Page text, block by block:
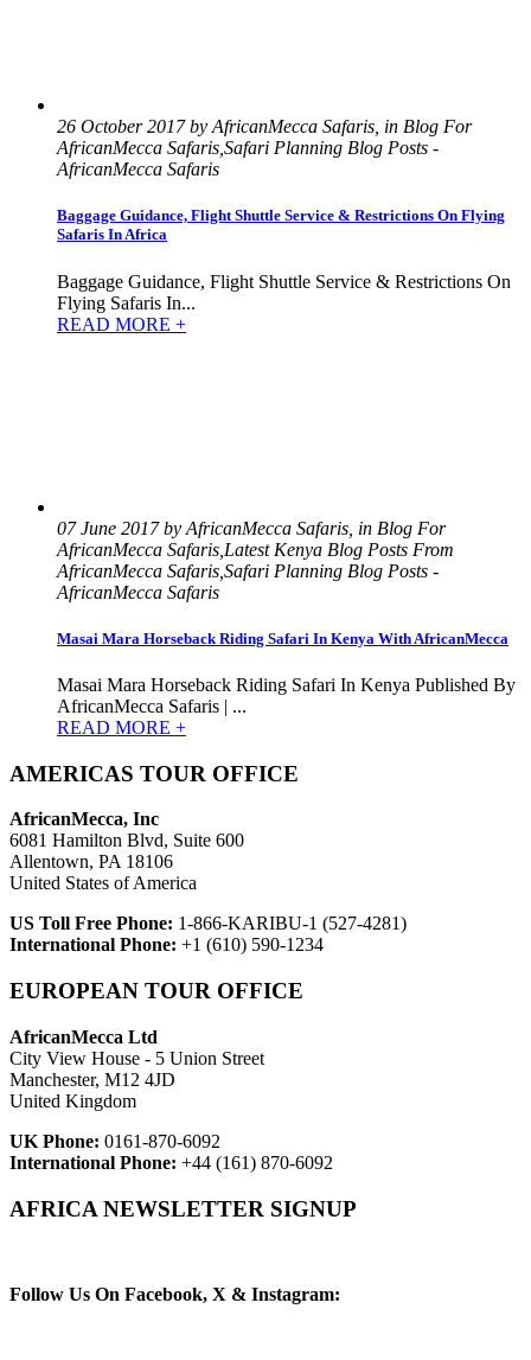
26 October 2017 by AfricanMecca Safaris, in Blog For
AfricanMecca Safaris,Safari Planning Blog Posts -
AfricanMecca Safaris
Baggage Guidance, Flight Shuttle Service & Restrictions On Flying
Safaris In Africa
Baggage Guidance, Flight Shuttle Service & Restrictions On
Flying Safaris In...
READ MORE +
07 June 2017 by AfricanMecca Safaris, in Blog For
AfricanMecca Safaris,Latest Kenya Blog Posts From
AfricanMecca Safaris,Safari Planning Blog Posts -
AfricanMecca Safaris
Masai Mara Horseback Riding Safari In Kenya With AfricanMecca
Masai Mara Horseback Riding Safari In Kenya Published By
AfricanMecca Safaris | ...
READ MORE +
AMERICAS TOUR OFFICE
AfricanMecca, Inc
6081 Hamilton Blvd, Suite 600
Allentown, PA 18106
United States of America
US Toll Free Phone: 1-866-KARIBU-1 (527-4281)
International Phone: +1 (610) 590-1234
EUROPEAN TOUR OFFICE
AfricanMecca Ltd
City View House - 5 Union Street
Manchester, M12 4JD
United Kingdom
UK Phone: 0161-870-6092
International Phone: +44 (161) 870-6092
AFRICA NEWSLETTER SIGNUP
Follow Us On Facebook, X & Instagram: